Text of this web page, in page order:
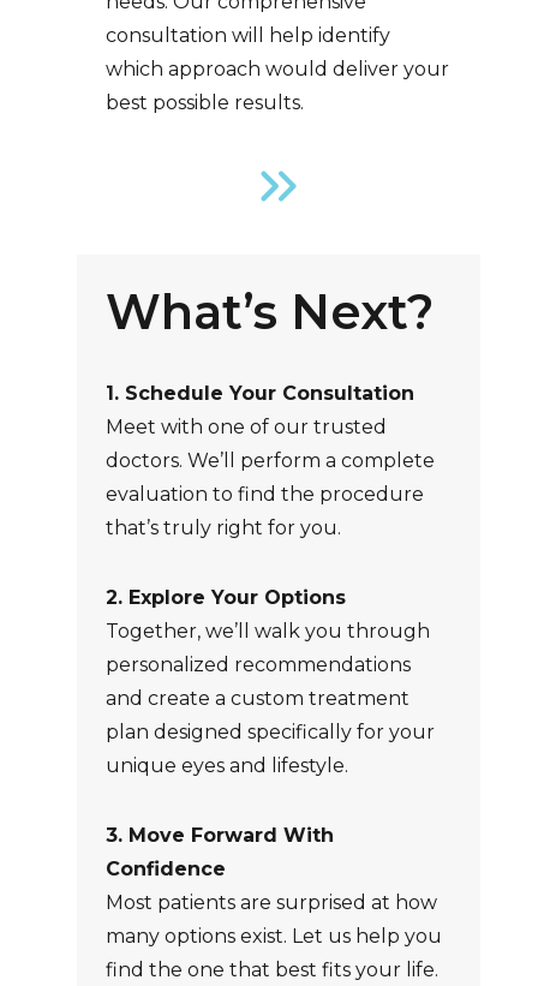
consultation will help identify
which approach would deliver your
best possible results.
What’s Next?
1. Schedule Your Consultation
Meet with one of our trusted
doctors. We’ll perform a complete
evaluation to find the procedure
that’s truly right for you.
2. Explore Your Options
Together, we’ll walk you through
personalized recommendations
and create a custom treatment
plan designed specifically for your
unique eyes and lifestyle.
3. Move Forward With
Confidence
Most patients are surprised at how
many options exist. Let us help you
find the one that best fits your life.